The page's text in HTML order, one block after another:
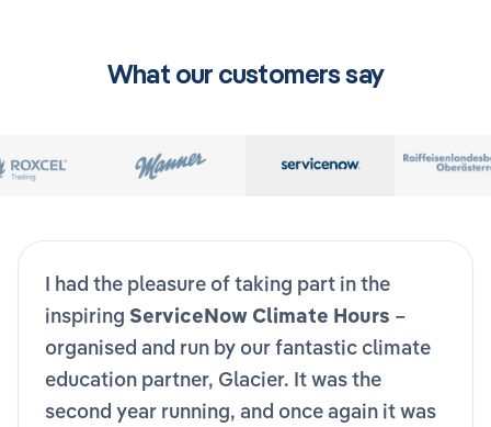
What our customers say
I had the pleasure of taking part in the
inspiring ServiceNow Climate Hours –
organised and run by our fantastic climate
education partner, Glacier. It was the
second year running, and once again it was